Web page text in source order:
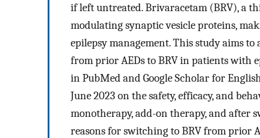
if left untreated. Brivaracetam (BRV), a
modulating synaptic vesicle proteins,
epilepsy management. This study aims to
from prior AEDs to BRV in patients with
in PubMed and Google Scholar for
June 2023 on the safety, efficacy, and
monotherapy, add-on therapy, and
reasons for switching to BRV from prior